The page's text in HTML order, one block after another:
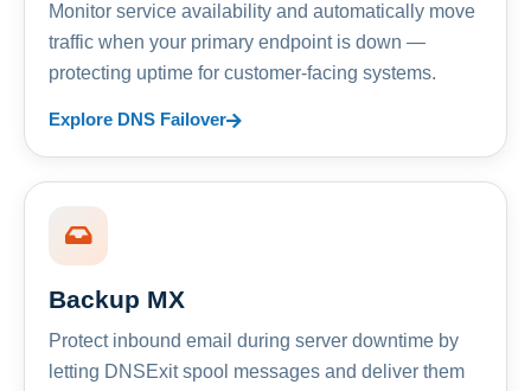
Monitor service availability and automatically move
traffic when your primary endpoint is down —
protecting uptime for customer-facing systems.
Explore DNS Failover
Backup MX
Protect inbound email during server downtime by
letting DNSExit spool messages and deliver them